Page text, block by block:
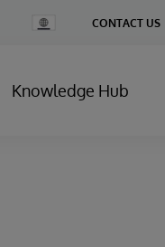
Change
Country
CONTACT US
Knowledge Hub